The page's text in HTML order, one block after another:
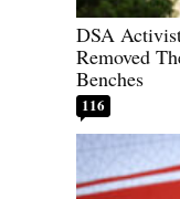
DSA
Removed
Benches
116